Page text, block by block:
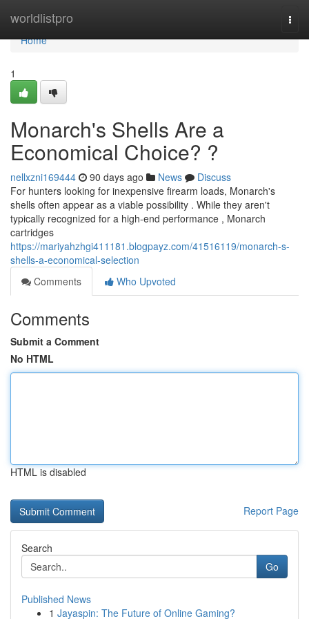
worldlistpro
Home
Home
1
Monarch's Shells Are a
Economical Choice? ?
nellxzni169444 90 days ago News
Discuss
For hunters looking for inexpensive firearm loads, Monarch's
shells often appear as a viable possibility . While they aren't
typically recognized for a high-end performance , Monarch
cartridges
https://mariyahzhgi411181.blogpayz.com/41516119/monarch-s-
shells-a-economical-selection
Comments
Who Upvoted
Comments
Submit a Comment
No HTML
HTML is disabled
Report Page
Search
Go
Published News
1 Jayaspin: The Future of Online Gaming?